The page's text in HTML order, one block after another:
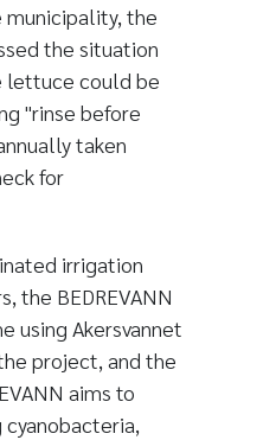
the
the situation
lettuce could be
"rinse before
taken
for
irrigation
the BEDREVANN
using Akersvannet
project, and the
aims to